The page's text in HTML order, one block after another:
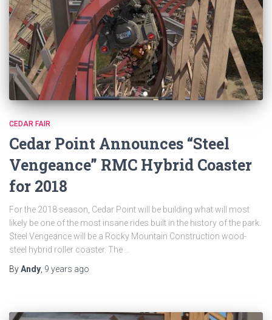
CEDAR FAIR
Cedar Point Announces “Steel
Vengeance” RMC Hybrid Coaster
for 2018
For the 2018 season, Cedar Point will be building what will most
likely be one of the most insane rides built in the history of the park.
Steel Vengeance will be a Rocky Mountain Construction wood-
steel hybrid roller coaster. The …
ByAndy 9 years ago